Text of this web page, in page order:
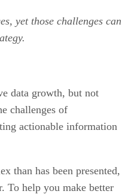
yet those challenges can
data growth, but not
challenges of
actionable information
than has been presented,
To help you make better